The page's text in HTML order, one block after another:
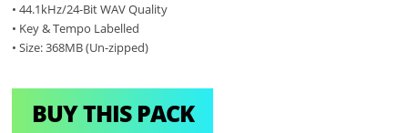
• 44.1kHz/24-Bit WAV Quality
• Key & Tempo Labelled
• Size: 368MB (Un-zipped)
BUY THIS PACK